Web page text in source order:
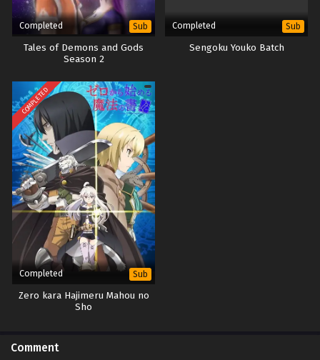
Completed Sub
Tales of Demons and Gods
Season 2
Completed Sub
Sengoku Youko Batch
COMPLETED
Completed Sub
Zero kara Hajimeru Mahou no
Sho
Comment